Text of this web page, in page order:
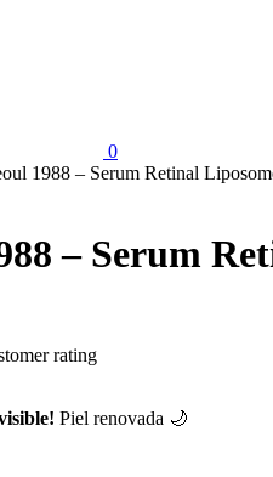
0
1988 – Serum Retinal
– Serum
rating
Piel renovada 🌙